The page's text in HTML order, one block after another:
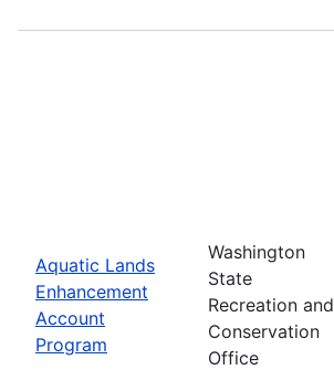
Aquatic Lands
Enhancement
Account
Program
Washington
State
Recreation and
Conservation
Office